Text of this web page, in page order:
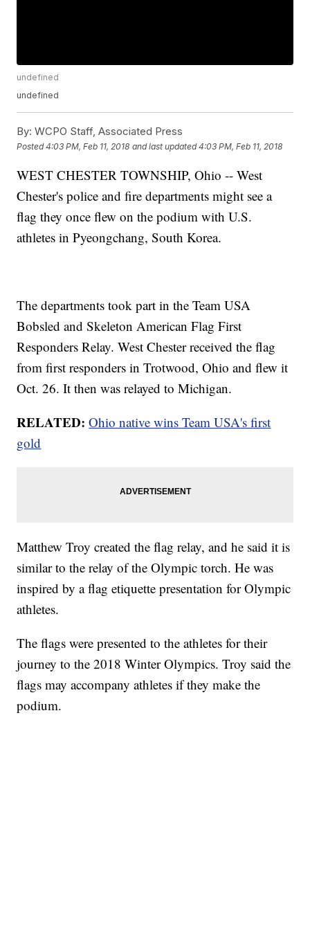
undefined
undefined
By: WCPO Staff, Associated Press
Posted4:03 PM, Feb 11, 2018 and last updated 4:03 PM, Feb 11, 2018
WEST CHESTER TOWNSHIP, Ohio -- West
Chester's police and fire departments might see a
flag they once flew on the podium with U.S.
athletes in Pyeongchang, South Korea.
The departments took part in the Team USA
Bobsled and Skeleton American Flag First
Responders Relay. West Chester received the flag
from first responders in Trotwood, Ohio and flew it
Oct. 26. It then was relayed to Michigan.
RELATED:Ohio native wins Team USA's first
gold
Matthew Troy created the flag relay, and he said it is
similar to the relay of the Olympic torch. He was
inspired by a flag etiquette presentation for Olympic
athletes.
The flags were presented to the athletes for their
journey to the 2018 Winter Olympics. Troy said the
flags may accompany athletes if they make the
podium.